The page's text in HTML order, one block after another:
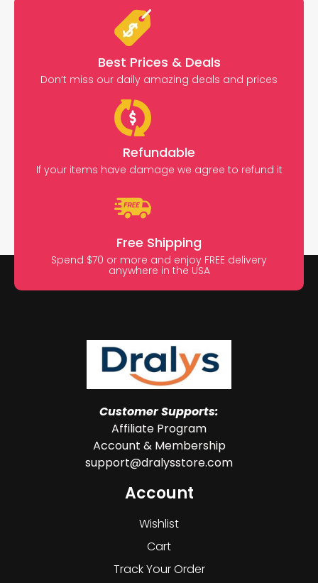
Best Prices & Deals
Don’t miss our daily amazing deals and prices
Refundable
If your items have damage we agree to refund it
Free Shipping
Spend $70 or more and enjoy FREE delivery
anywhere in the USA
Customer Supports:
Affiliate Program
Account & Membership
support@dralysstore.com
Account
Wishlist
Cart
Track Your Order